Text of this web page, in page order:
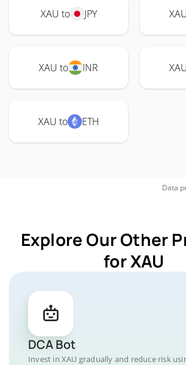
XAU to JPY
XAU to INR
XAU to ETH
Data
Explore Our Other
for XAU
DCA Bot
Invest in XAU gradually and reduce risk